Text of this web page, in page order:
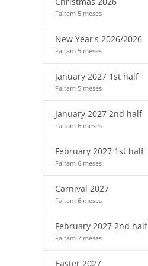
Faltam 5 meses
New Year's 2026/2026
Faltam 5 meses
January 2027 1st half
Faltam 5 meses
January 2027 2nd half
Faltam 6 meses
February 2027 1st half
Faltam 6 meses
Carnival 2027
Faltam 6 meses
February 2027 2nd half
Faltam 7 meses
Easter 2027